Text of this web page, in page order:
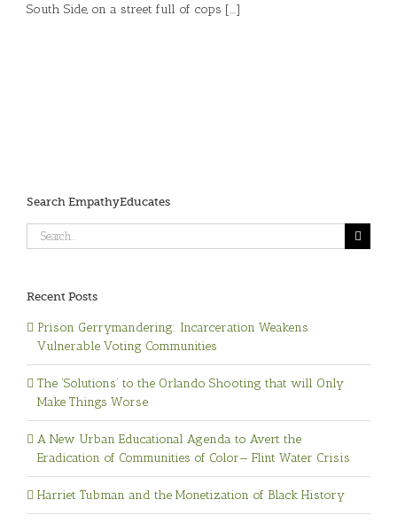
South Side, on a street full of cops [...]
Search EmpathyEducates
Search
for:
Recent Posts
Prison Gerrymandering: Incarceration Weakens
Vulnerable Voting Communities
The ‘Solutions’ to the Orlando Shooting that will Only
Make Things Worse
A New Urban Educational Agenda to Avert the
Eradication of Communities of Color— Flint Water Crisis
Harriet Tubman and the Monetization of Black History